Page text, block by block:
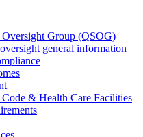
Group (QSOG)
general information
& Health Care Facilities